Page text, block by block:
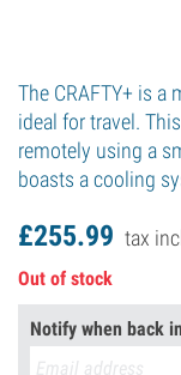
The CRAFTY+ is
ideal for travel.
remotely using a
boasts a cooling
£255.99 tax
Out of stock
Notify when back